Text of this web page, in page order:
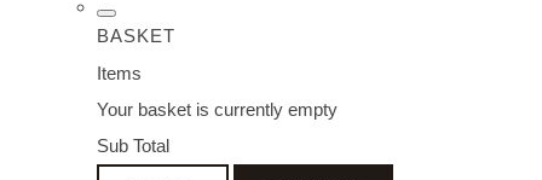
BASKET
Items
Your basket is currently empty
Sub Total